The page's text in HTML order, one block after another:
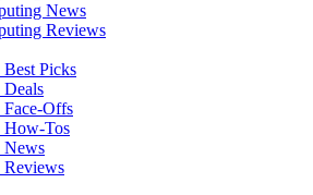
News
Reviews
Picks
Offs
Tos